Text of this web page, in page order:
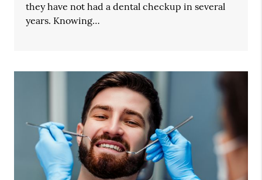
they have not had a dental checkup in several
years. Knowing…